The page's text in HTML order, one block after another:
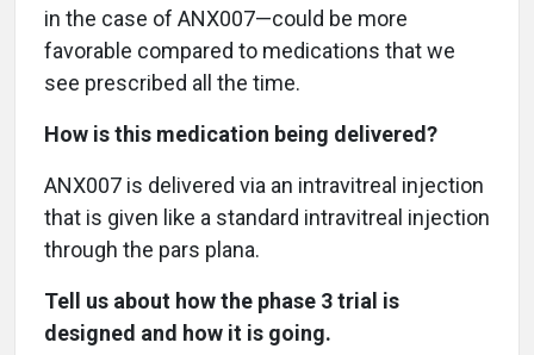
in the case of ANX007—could be more
favorable compared to medications that we
see prescribed all the time.
How is this medication being delivered?
ANX007 is delivered via an intravitreal injection
that is given like a standard intravitreal injection
through the pars plana.
Tell us about how the phase 3 trial is
designed and how it is going.